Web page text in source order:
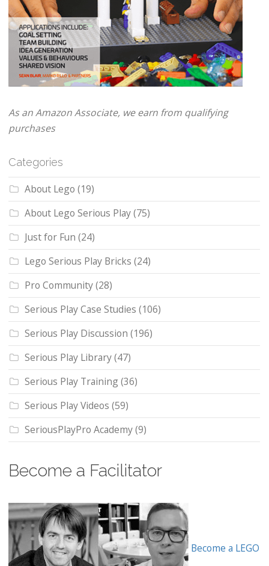
As an Amazon Associate, we earn from qualifying
purchases
Categories
About Lego (19)
About Lego Serious Play(75)
Just for Fun (24)
Lego Serious Play Bricks (24)
Pro Community(28)
Serious Play Case Studies (106)
Serious Play Discussion (196)
Serious Play Library(47)
Serious Play Training(36)
Serious Play Videos (59)
SeriousPlayPro Academy(9)
Become a Facilitator
Become a LEGO